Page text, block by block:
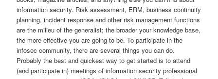
information security. Risk assessment, ERM, business continuity
planning, incident response and other risk management functions
are the milieu of the generalist; the broader your knowledge base,
the more effective you are going to be. To participate in the
infosec community, there are several things you can do.
Probably the best and quickest way to get started is to attend
(and participate in) meetings of information security professional